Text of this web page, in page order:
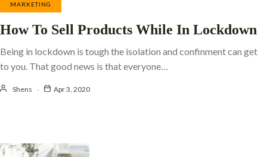
MARKETING
How To Sell Products While In Lockdown
Being in lockdown is tough the isolation and confinment can get
to you. That good news is that everyone…
Shens Apr 3, 2020